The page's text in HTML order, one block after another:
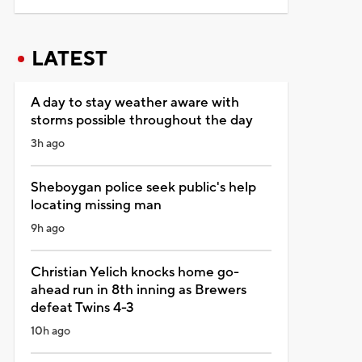
LATEST
A day to stay weather aware with
storms possible throughout the day
3h ago
Sheboygan police seek public's help
locating missing man
9h ago
Christian Yelich knocks home go-
ahead run in 8th inning as Brewers
defeat Twins 4-3
10h ago